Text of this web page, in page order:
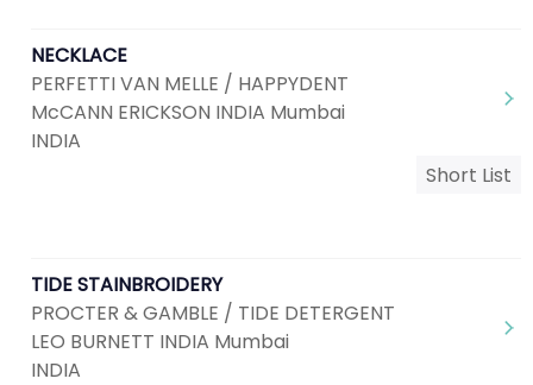
NECKLACE
PERFETTI VAN MELLE / HAPPYDENT
McCANN ERICKSON INDIA Mumbai
INDIA
Short List
TIDE STAINBROIDERY
PROCTER & GAMBLE / TIDE DETERGENT
LEO BURNETT INDIA Mumbai
INDIA